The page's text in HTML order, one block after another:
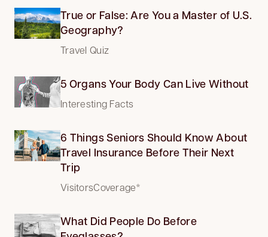
True or False: Are You a Master of U.S.
Geography?
Travel Quiz
5 Organs Your Body Can Live Without
Interesting Facts
6 Things Seniors Should Know About
Travel Insurance Before Their Next
Trip
VisitorsCoverage*
What Did People Do Before